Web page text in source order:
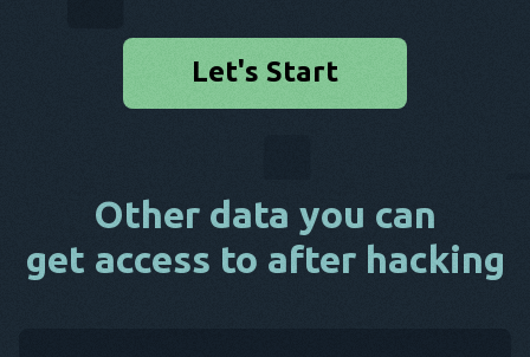
Let's Start
Other data you can
get access to after hacking